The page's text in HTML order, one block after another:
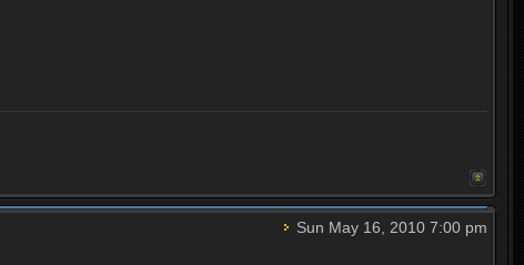
Sun May 16, 2010 7:00 pm